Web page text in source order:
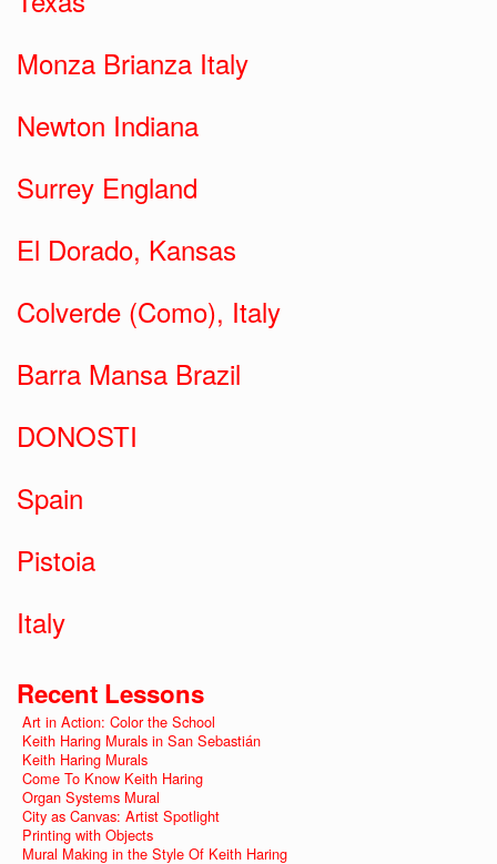
Monza Brianza Italy
Newton Indiana
Surrey England
El Dorado, Kansas
Colverde (Como), Italy
Barra Mansa Brazil
DONOSTI
Spain
Pistoia
Italy
Recent Lessons
Art in Action: Color the School
Keith Haring Murals in San Sebastián
Keith Haring Murals
Come To Know Keith Haring
Organ Systems Mural
City as Canvas: Artist Spotlight
Printing with Objects
Mural Making in the Style Of Keith Haring